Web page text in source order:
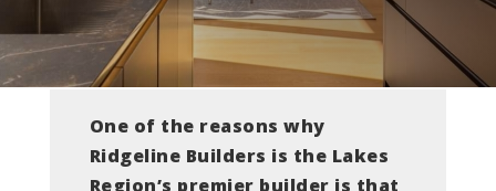
One of the reasons why
Ridgeline Builders is the Lakes
Region’s premier builder is that